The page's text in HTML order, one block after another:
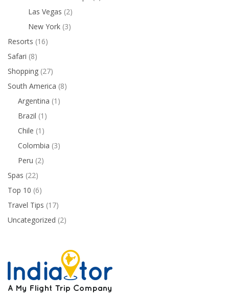
Las Vegas (2)
New York (3)
Resorts (16)
Safari (8)
Shopping (27)
South America (8)
Argentina (1)
Brazil (1)
Chile (1)
Colombia (3)
Peru (2)
Spas (22)
Top 10 (6)
Travel Tips (17)
Uncategorized (2)